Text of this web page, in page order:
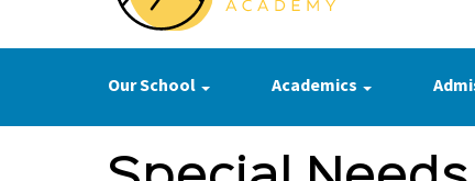
Our School Academics